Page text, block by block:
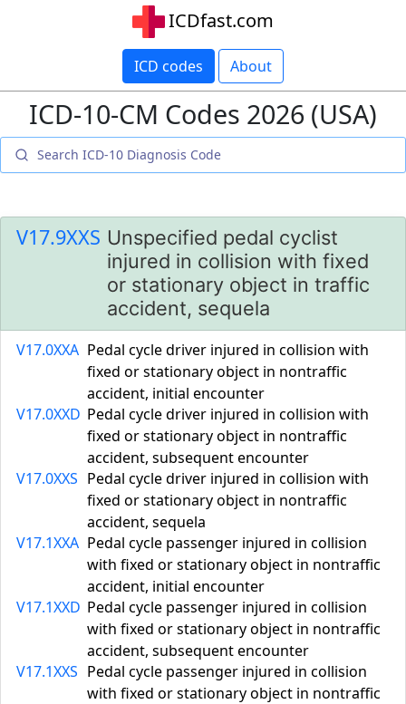
ICDfast.com
ICD codes About
ICD-10-CM Codes 2026 (USA)
V17.9XXS Unspecified pedal cyclist
injured in collision with fixed
or stationary object in traffic
accident, sequela
V17.0XXA Pedal cycle driver injured in collision with
fixed or stationary object in nontraffic
accident, initial encounter
V17.0XXD Pedal cycle driver injured in collision with
fixed or stationary object in nontraffic
accident, subsequent encounter
V17.0XXS Pedal cycle driver injured in collision with
fixed or stationary object in nontraffic
accident, sequela
V17.1XXA Pedal cycle passenger injured in collision
with fixed or stationary object in nontraffic
accident, initial encounter
V17.1XXD Pedal cycle passenger injured in collision
with fixed or stationary object in nontraffic
accident, subsequent encounter
V17.1XXS Pedal cycle passenger injured in collision
with fixed or stationary object in nontraffic